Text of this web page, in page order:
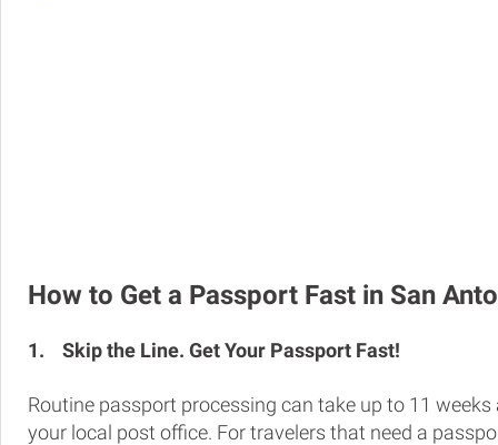
How to Get a Passport Fast in San
1. Skip the Line. Get Your Passport Fast!
Routine passport processing can take up to 11 weeks
your local post office. For travelers that need a